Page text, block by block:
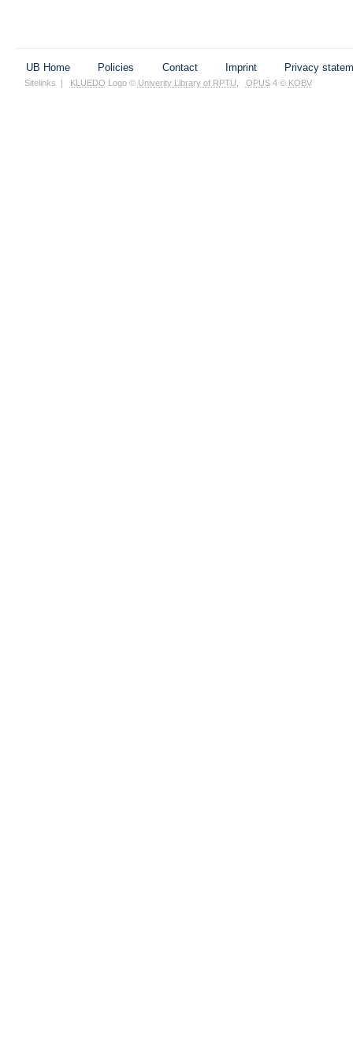
UB Home Policies Contact Imprint Privacy
Sitelinks | KLUEDO Logo © Univerity Library of RPTU OPUS4 © KOBV